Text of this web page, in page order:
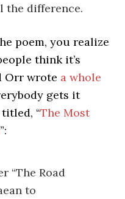
the difference.
poem, you realize
think it’s
Orr wrote a whole
gets it
titled, “The Most
”:
“The Road
to